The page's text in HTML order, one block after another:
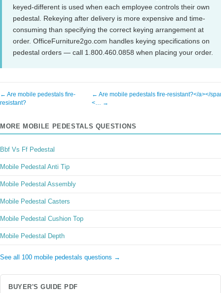
keyed-different is used when each employee controls their own
pedestal. Rekeying after delivery is more expensive and time-
consuming than specifying the correct keying arrangement at
order. OfficeFurniture2go.com handles keying specifications on
pedestal orders — call 1.800.460.0858 when placing your order.
← Are mobile pedestals fire-
resistant?
← Are mobile pedestals fire-resistant?</a></
<… →
MORE MOBILE PEDESTALS QUESTIONS
Bbf Vs Ff Pedestal
Mobile Pedestal Anti Tip
Mobile Pedestal Assembly
Mobile Pedestal Casters
Mobile Pedestal Cushion Top
Mobile Pedestal Depth
See all 100 mobile pedestals questions →
BUYER'S GUIDE PDF